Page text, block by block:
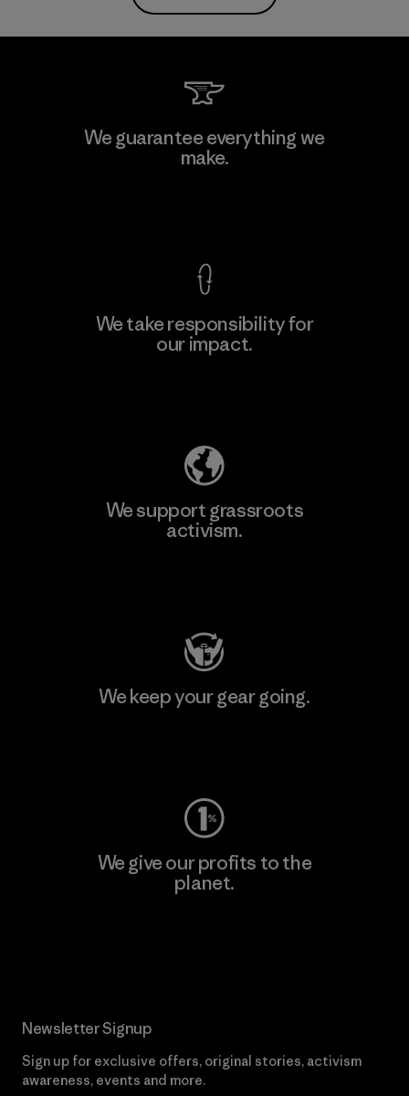
We guarantee everything we
make.
We take responsibility for
our impact.
We support grassroots
activism.
We keep your gear going.
We give our profits to the
planet.
Newsletter Signup
Sign up for exclusive offers, original stories, activism
awareness, events and more.